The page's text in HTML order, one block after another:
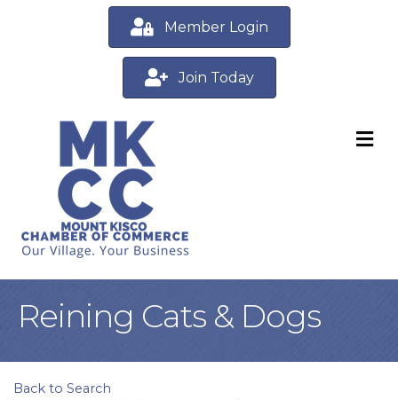
Member Login
Join Today
Reining Cats & Dogs
Back to Search